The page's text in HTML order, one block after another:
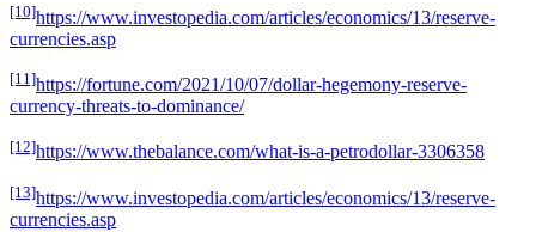
[10]https://www.investopedia.com/articles/economics/13/reserve-
currencies.asp
[11]https://fortune.com/2021/10/07/dollar-hegemony-reserve-
currency-threats-to-dominance/
[12]https://www.thebalance.com/what-is-a-petrodollar-3306358
[13]https://www.investopedia.com/articles/economics/13/reserve-
currencies.asp